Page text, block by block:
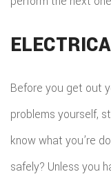
Before you get out
problems yourself,
know what you’re
safely? Unless you